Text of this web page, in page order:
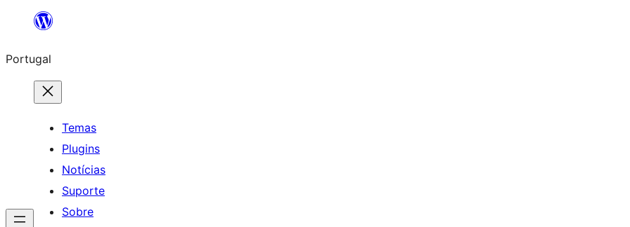
Saltar
o
conteúdo
Portugal
Temas
Plugins
Notícias
Suporte
Sobre